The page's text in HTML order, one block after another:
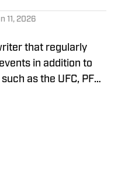
11, 2026
that regularly
in addition to
as the UFC, PFL,
when it was